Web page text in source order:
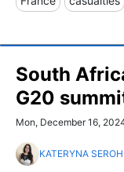
South
G20
Mon, December 16,
KATERYNA